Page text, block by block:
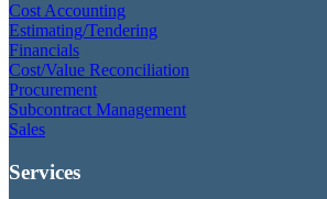
Cost Accounting
Estimating/Tendering
Financials
Cost/Value Reconciliation
Procurement
Subcontract Management
Sales
Services